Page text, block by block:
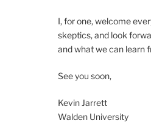
I, for one, welcome
skeptics, and look
and what we can learn
See you soon,
Kevin Jarrett
Walden University